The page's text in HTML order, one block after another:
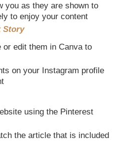
you as they are shown to
to enjoy your content
Story
edit them in Canva to
on your Instagram profile
using the Pinterest
the article that is included